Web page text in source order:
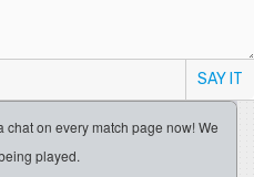
SAY IT
chat on every match page now! We
played.